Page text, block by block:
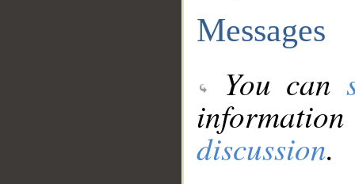
Messages
You can
discussion.